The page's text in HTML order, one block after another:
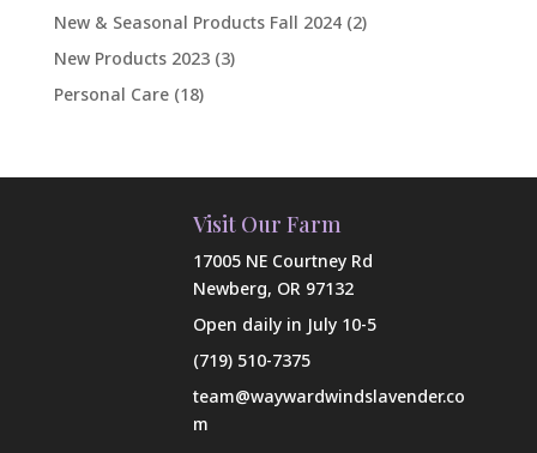
New & Seasonal Products Fall 2024 (2)
New Products 2023 (3)
Personal Care (18)
Visit Our Farm
17005 NE Courtney Rd
Newberg, OR 97132
Open daily in July 10-5
(719) 510-7375
team@waywardwindslavender.co
m